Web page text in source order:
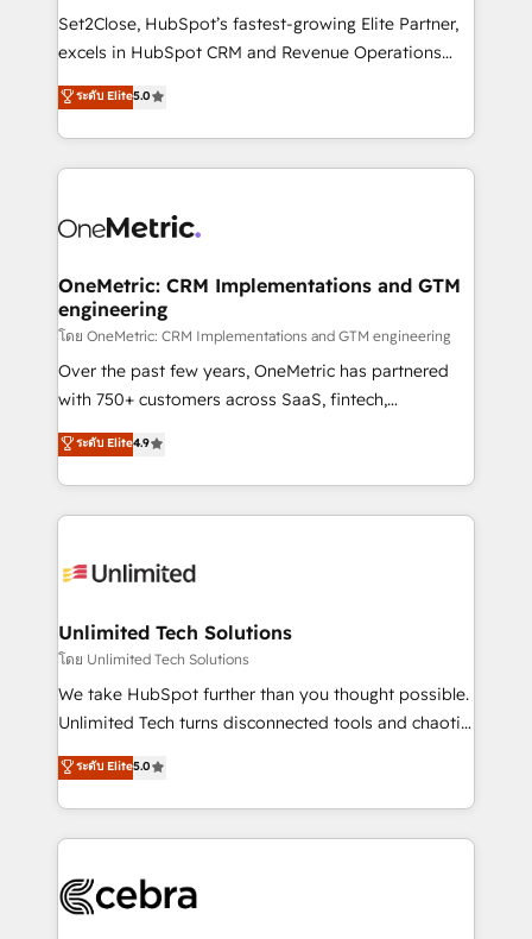
hacemos paso a paso, sin frenar tu operación, con la
adopción que todos buscan y pocos logran. No es
implementaciones en LATAM. Imaginá HubSpot
mostrándote dónde está tu próxima venta, no solo
consecutivas, una tras otra.
Set2Close, HubSpot’s fastest-growing Elite Partner,
excels in HubSpot CRM and Revenue Operations
(RevOps) services to boost B2B sales and growth.
As a top HubSpot Elite Partner, we specialize in
custom HubSpot CRM solutions. Our experts design,
implement, and optimize systems to enhance user
marketing, and service teams. From setup to
management, and speed up deal closures. With 500+
projects completed, our Agile approach ensures your
HubSpot CRM drives measurable results. Our
RevOps services align your sales, marketing, and
customer success teams for peak performance. We
retention—by refining processes and eliminating
inefficiencies. Using HubSpot tools and data-driven
ระดับ Elite5.0
OneMetric: CRM Implementations and GTM
engineering
โดย OneMetric: CRM Implementations and GTM engineering
Over the past few years, OneMetric has partnered
with 750+ customers across SaaS, fintech,
healthcare, real estate, and other industries. With
150+ HubSpot-certified experts, we deliver scalable
solutions to complex GTM and RevOps challenges.
Our Expertise 🔹 Onboarding & Implementation:
tailored to your GTM motion. 🔹 Migrations:
from other CRMs to HubSpot without data loss or
downtime. 🔹 RevOps Strategy: Align teams,
processes, and data to drive revenue efficiency. 🔹
Integrations: Connect HubSpot with your tech stack
tailored apps, workflows, and configurations. We are
SOC 2 Type II and ISO 27001 certified, reinforcing
OneMetric that matters most: revenue.
ระดับ Elite4.9
Unlimited Tech Solutions
โดย Unlimited Tech Solutions
We take HubSpot further than you thought possible.
Unlimited Tech turns disconnected tools and chaotic
processes into a seamless, high-performing revenue
engine. We combine RevOps strategy with deep
technical execution to help teams scale faster—with
cleaner data, smarter automation, and more
Implementation & Migration · Native & Custom
ระดับ Elite5.0